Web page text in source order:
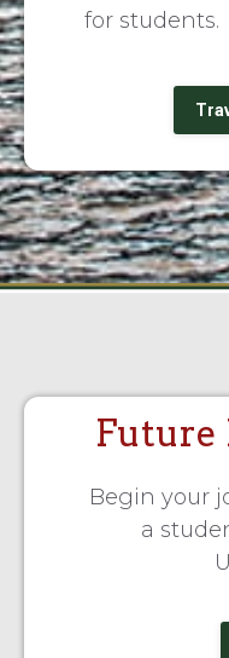
for students.
Future
Begin your
a